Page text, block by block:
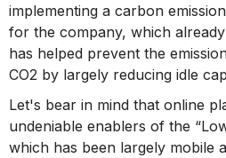
implementing a carbon
for the company, which
has helped prevent the
CO2 by largely reducing idle
Let's bear in mind that online
undeniable enablers of the
which has been largely mobile